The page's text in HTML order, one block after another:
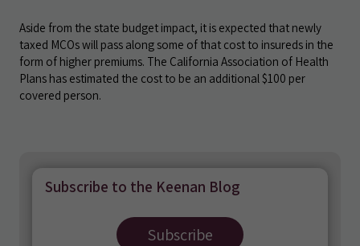
Aside from the state budget impact, it is expected that newly
taxed MCOs will pass along some of that cost to insureds in the
form of higher premiums. The California Association of Health
Plans has estimated the cost to be an additional $100 per
covered person.
Subscribe to the Keenan Blog
Subscribe